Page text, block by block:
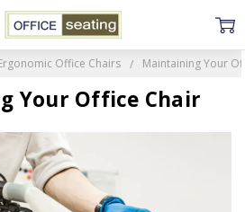
Office Chairs Maintaining Your
Your Office Chair